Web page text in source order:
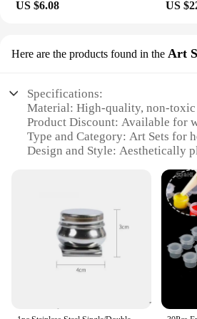
**Partnering with Reliable
and suppliers. We are committed
Whether you're looking to
simply need a reliable supplier
facility, our vendors and
your needs. With our sets for
convenience of ordering multiple
ensuring that your pet's
US $6.08 US
Here are the products found in the Art
Specifications:
Material: High-quality, non-
Product Discount: Available for
Type and Category: Art Sets for
Design and Style: Aesthetically
Usage and Purpose: Ideal for
and inviting atmosphere in your
Typical Adaptive Scenario:
and outdoor hot tubs
Shape or Size or Weight or
and quantities available to meet